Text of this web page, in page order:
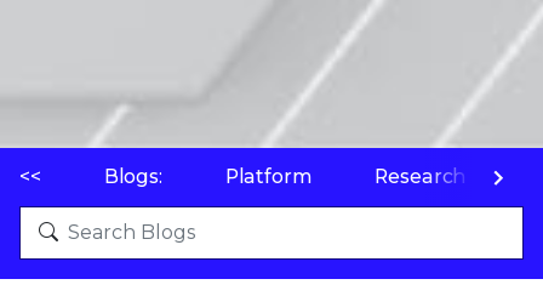
<< Blogs: Platform Research